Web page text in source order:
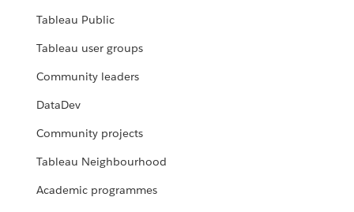
Tableau Public
Tableau user groups
Community leaders
DataDev
Community projects
Tableau Neighbourhood
Academic programmes